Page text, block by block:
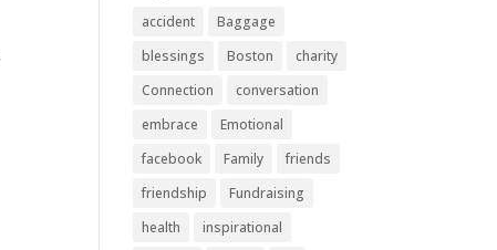
accident
Baggage
blessings
Boston
charity
Connection
conversation
embrace
Emotional
facebook
Family
friends
friendship
Fundraising
health
inspirational